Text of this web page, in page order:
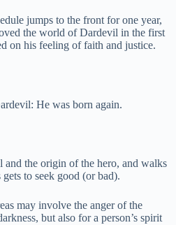
jumps to the front for one year,
the world of Dardevil in the first
on his feeling of faith and justice.
He was born again.
the origin of the hero, and walks
to seek good (or bad).
may involve the anger of the
but also for a person’s spirit